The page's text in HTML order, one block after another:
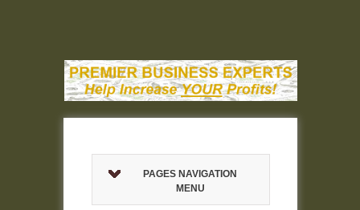
PAGES NAVIGATION
MENU